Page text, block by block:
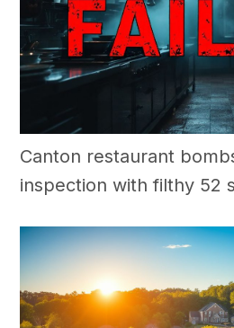
Canton restaurant
inspection with filthy 52